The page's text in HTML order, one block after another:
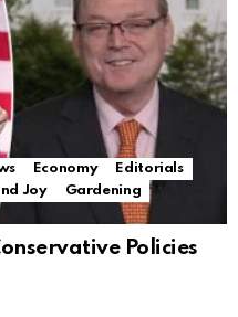
Economy
Editorials
Joy
Gardening
Policies